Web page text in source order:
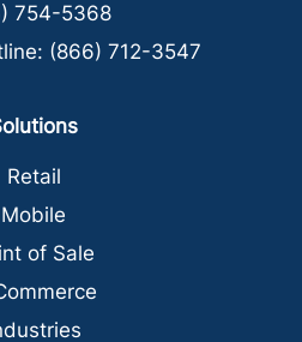
754-5368
(866) 712-3547
Retail
Mobile
of Sale